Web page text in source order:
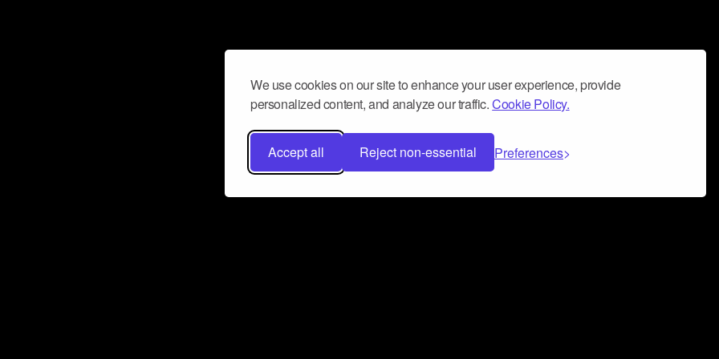
We use cookies on our site to enhance your user experience, provide
personalized content, and analyze our traffic.Cookie Policy.
Accept all Reject non-essential Preferences